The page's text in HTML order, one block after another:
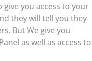
you access to your
they will tell you they
But We give you
as well as access to